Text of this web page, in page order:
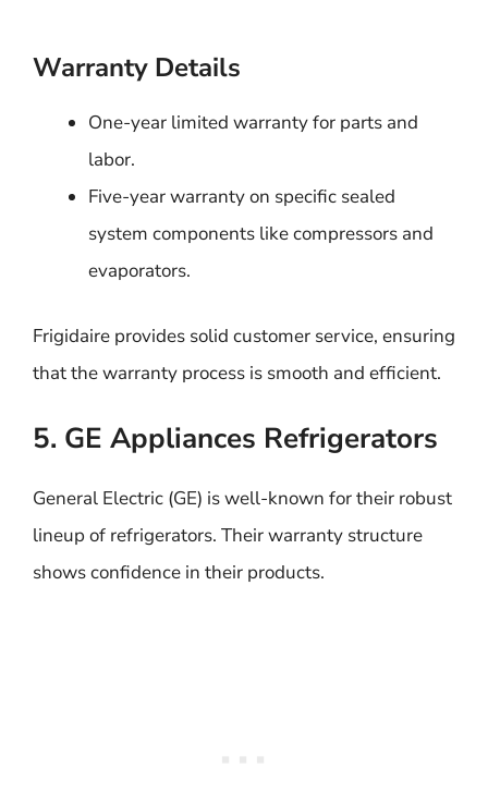
Warranty Details
One-year limited warranty for parts and
labor.
Five-year warranty on specific sealed
system components like compressors and
evaporators.
Frigidaire provides solid customer service, ensuring
that the warranty process is smooth and efficient.
5. GE Appliances Refrigerators
General Electric (GE) is well-known for their robust
lineup of refrigerators. Their warranty structure
shows confidence in their products.